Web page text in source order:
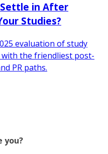
in After
Studies?
evaluation of study
the friendliest post-
PR paths.
you?